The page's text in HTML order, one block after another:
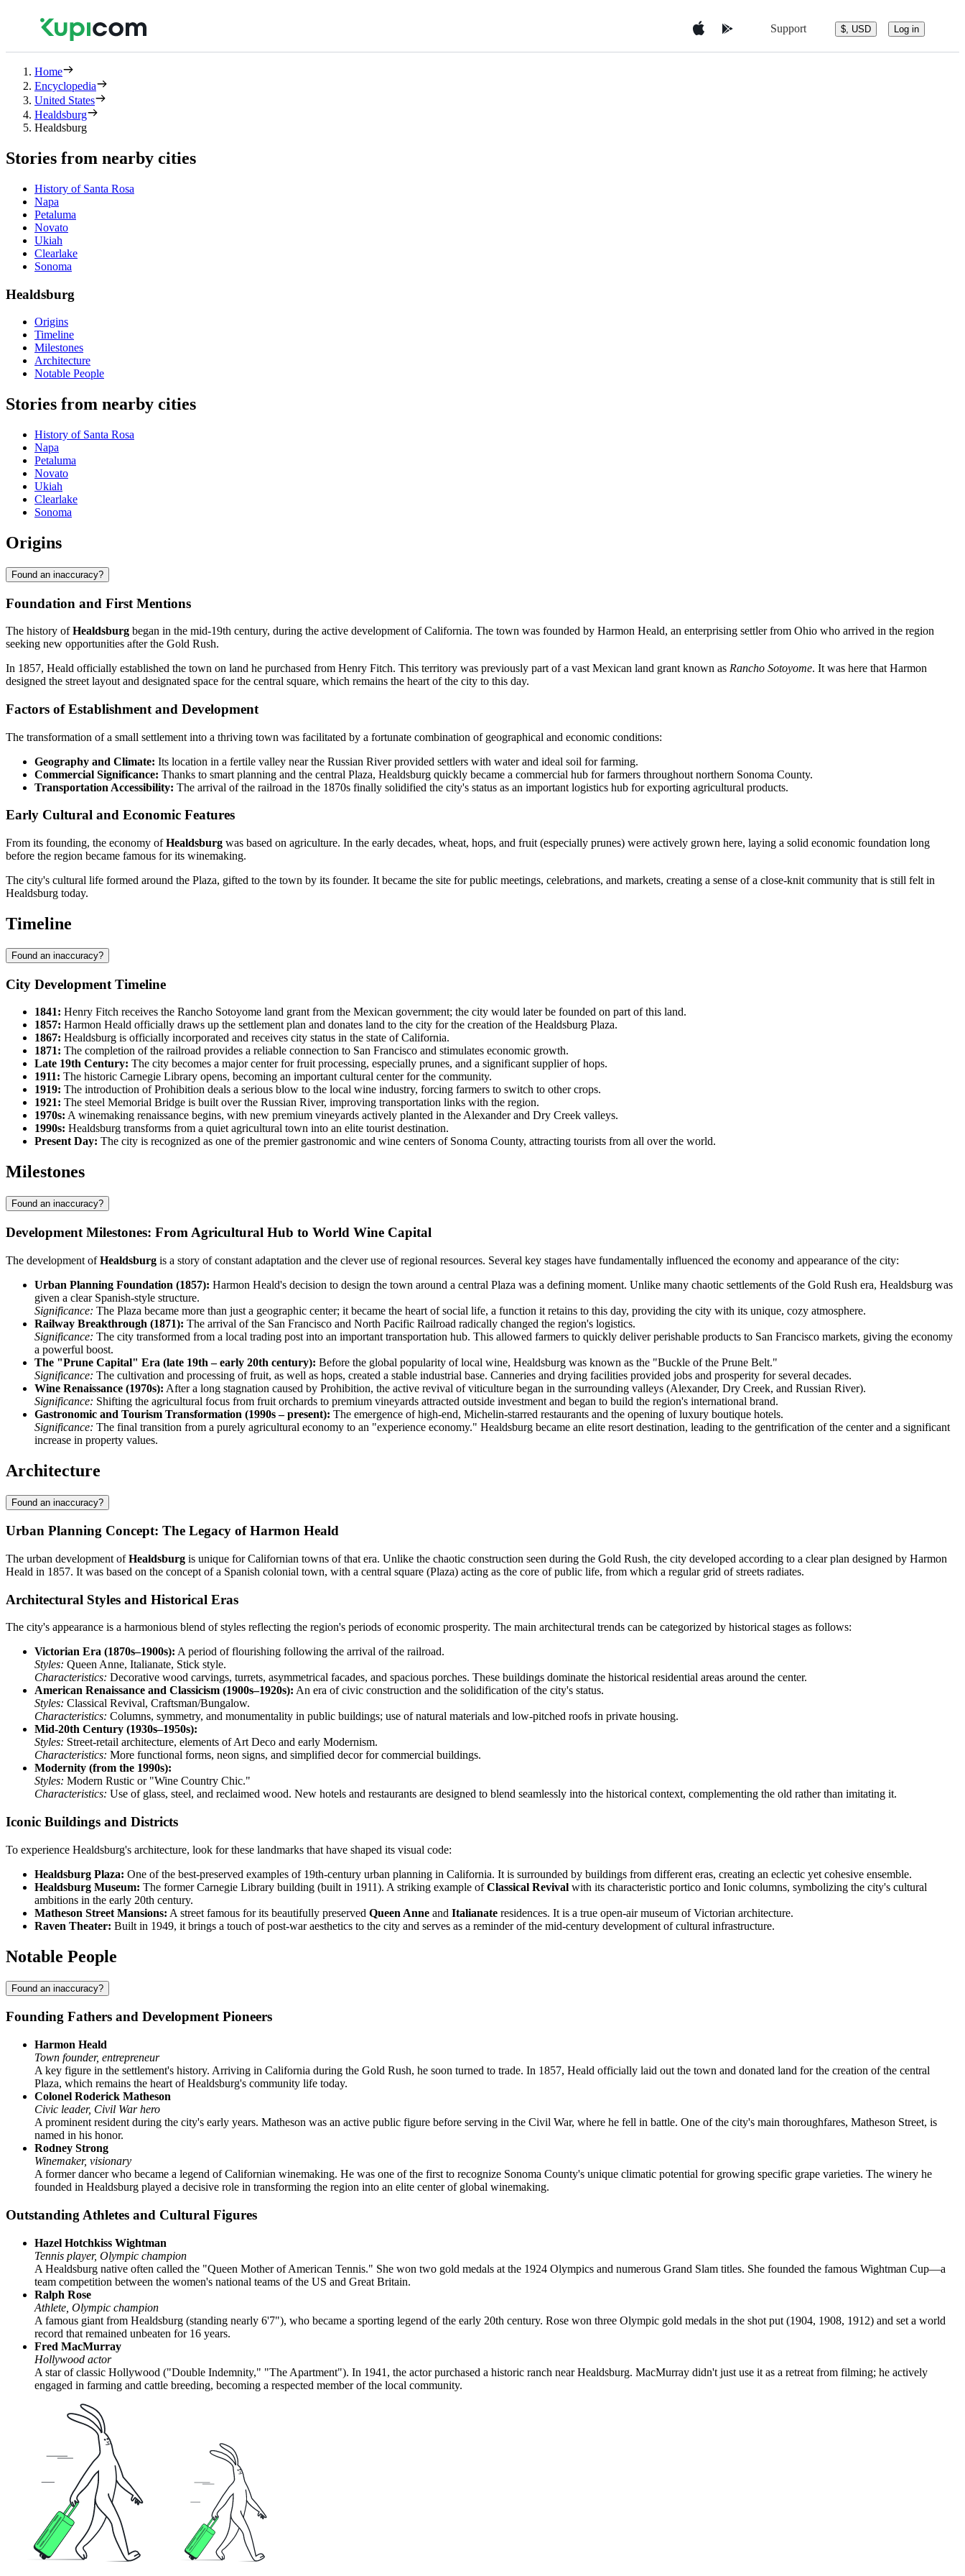
Support $, USD Log in
Home
Encyclopedia
United States
Healdsburg
Healdsburg
Stories from nearby cities
History of Santa Rosa
Napa
Petaluma
Novato
Ukiah
Clearlake
Sonoma
Healdsburg
Origins
Timeline
Milestones
Architecture
Notable People
Stories from nearby cities
History of Santa Rosa
Napa
Petaluma
Novato
Ukiah
Clearlake
Sonoma
Origins
Found an inaccuracy?
Foundation and First Mentions
The history ofHealdsburg began in the mid-19th century, during the active development of California. The town was founded by Harmon Heald, an enterprising settler from Ohio who arrived in the region
seeking new opportunities after the Gold Rush.
In 1857, Heald officially established the town on land he purchased from Henry Fitch. This territory was previously part of a vast Mexican land grant known as Rancho Sotoyome. It was here that Harmon
designed the street layout and designated space for the central square, which remains the heart of the city to this day.
Factors of Establishment and Development
The transformation of a small settlement into a thriving town was facilitated by a fortunate combination of geographical and economic conditions:
Geography and Climate: Its location in a fertile valley near the Russian River provided settlers with water and ideal soil for farming.
Commercial Significance: Thanks to smart planning and the central Plaza, Healdsburg quickly became a commercial hub for farmers throughout northern Sonoma County.
Transportation Accessibility: The arrival of the railroad in the 1870s finally solidified the city's status as an important logistics hub for exporting agricultural products.
Early Cultural and Economic Features
From its founding, the economy ofHealdsburg was based on agriculture. In the early decades, wheat, hops, and fruit (especially prunes) were actively grown here, laying a solid economic foundation long
before the region became famous for its winemaking.
The city's cultural life formed around the Plaza, gifted to the town by its founder. It became the site for public meetings, celebrations, and markets, creating a sense of a close-knit community that is still felt in
Healdsburg today.
Timeline
Found an inaccuracy?
City Development Timeline
1841: Henry Fitch receives the Rancho Sotoyome land grant from the Mexican government; the city would later be founded on part of this land.
1857: Harmon Heald officially draws up the settlement plan and donates land to the city for the creation of the Healdsburg Plaza.
1867: Healdsburg is officially incorporated and receives city status in the state of California.
1871: The completion of the railroad provides a reliable connection to San Francisco and stimulates economic growth.
Late 19th Century: The city becomes a major center for fruit processing, especially prunes, and a significant supplier of hops.
1911: The historic Carnegie Library opens, becoming an important cultural center for the community.
1919: The introduction of Prohibition deals a serious blow to the local wine industry, forcing farmers to switch to other crops.
1921: The steel Memorial Bridge is built over the Russian River, improving transportation links with the region.
1970s: A winemaking renaissance begins, with new premium vineyards actively planted in the Alexander and Dry Creek valleys.
1990s: Healdsburg transforms from a quiet agricultural town into an elite tourist destination.
Present Day: The city is recognized as one of the premier gastronomic and wine centers of Sonoma County, attracting tourists from all over the world.
Milestones
Found an inaccuracy?
Development Milestones: From Agricultural Hub to World Wine Capital
The development ofHealdsburg is a story of constant adaptation and the clever use of regional resources. Several key stages have fundamentally influenced the economy and appearance of the city:
Urban Planning Foundation (1857): Harmon Heald's decision to design the town around a central Plaza was a defining moment. Unlike many chaotic settlements of the Gold Rush era, Healdsburg was
given a clear Spanish-style structure.
Significance: The Plaza became more than just a geographic center; it became the heart of social life, a function it retains to this day, providing the city with its unique, cozy atmosphere.
Railway Breakthrough (1871): The arrival of the San Francisco and North Pacific Railroad radically changed the region's logistics.
Significance: The city transformed from a local trading post into an important transportation hub. This allowed farmers to quickly deliver perishable products to San Francisco markets, giving the economy
a powerful boost.
The "Prune Capital" Era (late 19th – early 20th century): Before the global popularity of local wine, Healdsburg was known as the "Buckle of the Prune Belt."
Significance: The cultivation and processing of fruit, as well as hops, created a stable industrial base. Canneries and drying facilities provided jobs and prosperity for several decades.
Wine Renaissance (1970s): After a long stagnation caused by Prohibition, the active revival of viticulture began in the surrounding valleys (Alexander, Dry Creek, and Russian River).
Significance: Shifting the agricultural focus from fruit orchards to premium vineyards attracted outside investment and began to build the region's international brand.
Gastronomic and Tourism Transformation (1990s – present): The emergence of high-end, Michelin-starred restaurants and the opening of luxury boutique hotels.
Significance: The final transition from a purely agricultural economy to an "experience economy." Healdsburg became an elite resort destination, leading to the gentrification of the center and a significant
increase in property values.
Architecture
Found an inaccuracy?
Urban Planning Concept: The Legacy of Harmon Heald
The urban development ofHealdsburg is unique for Californian towns of that era. Unlike the chaotic construction seen during the Gold Rush, the city developed according to a clear plan designed by Harmon
Heald in 1857. It was based on the concept of a Spanish colonial town, with a central square (Plaza) acting as the core of public life, from which a regular grid of streets radiates.
Architectural Styles and Historical Eras
The city's appearance is a harmonious blend of styles reflecting the region's periods of economic prosperity. The main architectural trends can be categorized by historical stages as follows:
Victorian Era (1870s–1900s): A period of flourishing following the arrival of the railroad.
Styles: Queen Anne, Italianate, Stick style.
Characteristics: Decorative wood carvings, turrets, asymmetrical facades, and spacious porches. These buildings dominate the historical residential areas around the center.
American Renaissance and Classicism (1900s–1920s): An era of civic construction and the solidification of the city's status.
Styles: Classical Revival, Craftsman/Bungalow.
Characteristics: Columns, symmetry, and monumentality in public buildings; use of natural materials and low-pitched roofs in private housing.
Mid-20th Century (1930s–1950s):
Styles: Street-retail architecture, elements of Art Deco and early Modernism.
Characteristics: More functional forms, neon signs, and simplified decor for commercial buildings.
Modernity (from the 1990s):
Styles: Modern Rustic or "Wine Country Chic."
Characteristics: Use of glass, steel, and reclaimed wood. New hotels and restaurants are designed to blend seamlessly into the historical context, complementing the old rather than imitating it.
Iconic Buildings and Districts
To experience Healdsburg's architecture, look for these landmarks that have shaped its visual code:
Healdsburg Plaza: One of the best-preserved examples of 19th-century urban planning in California. It is surrounded by buildings from different eras, creating an eclectic yet cohesive ensemble.
Healdsburg Museum: The former Carnegie Library building (built in 1911). A striking example ofClassical Revival with its characteristic portico and Ionic columns, symbolizing the city's cultural
ambitions in the early 20th century.
Matheson Street Mansions: A street famous for its beautifully preserved Queen Anne and Italianate residences. It is a true open-air museum of Victorian architecture.
Raven Theater: Built in 1949, it brings a touch of post-war aesthetics to the city and serves as a reminder of the mid-century development of cultural infrastructure.
Notable People
Found an inaccuracy?
Founding Fathers and Development Pioneers
Harmon Heald
Town founder, entrepreneur
A key figure in the settlement's history. Arriving in California during the Gold Rush, he soon turned to trade. In 1857, Heald officially laid out the town and donated land for the creation of the central
Plaza, which remains the heart of Healdsburg's community life today.
Colonel Roderick Matheson
Civic leader, Civil War hero
A prominent resident during the city's early years. Matheson was an active public figure before serving in the Civil War, where he fell in battle. One of the city's main thoroughfares, Matheson Street, is
named in his honor.
Rodney Strong
Winemaker, visionary
A former dancer who became a legend of Californian winemaking. He was one of the first to recognize Sonoma County's unique climatic potential for growing specific grape varieties. The winery he
founded in Healdsburg played a decisive role in transforming the region into an elite center of global winemaking.
Outstanding Athletes and Cultural Figures
Hazel Hotchkiss Wightman
Tennis player, Olympic champion
A Healdsburg native often called the "Queen Mother of American Tennis." She won two gold medals at the 1924 Olympics and numerous Grand Slam titles. She founded the famous Wightman Cup—a
team competition between the women's national teams of the US and Great Britain.
Ralph Rose
Athlete, Olympic champion
A famous giant from Healdsburg (standing nearly 6'7"), who became a sporting legend of the early 20th century. Rose won three Olympic gold medals in the shot put (1904, 1908, 1912) and set a world
record that remained unbeaten for 16 years.
Fred MacMurray
Hollywood actor
A star of classic Hollywood ("Double Indemnity," "The Apartment"). In 1941, the actor purchased a historic ranch near Healdsburg. MacMurray didn't just use it as a retreat from filming; he actively
engaged in farming and cattle breeding, becoming a respected member of the local community.